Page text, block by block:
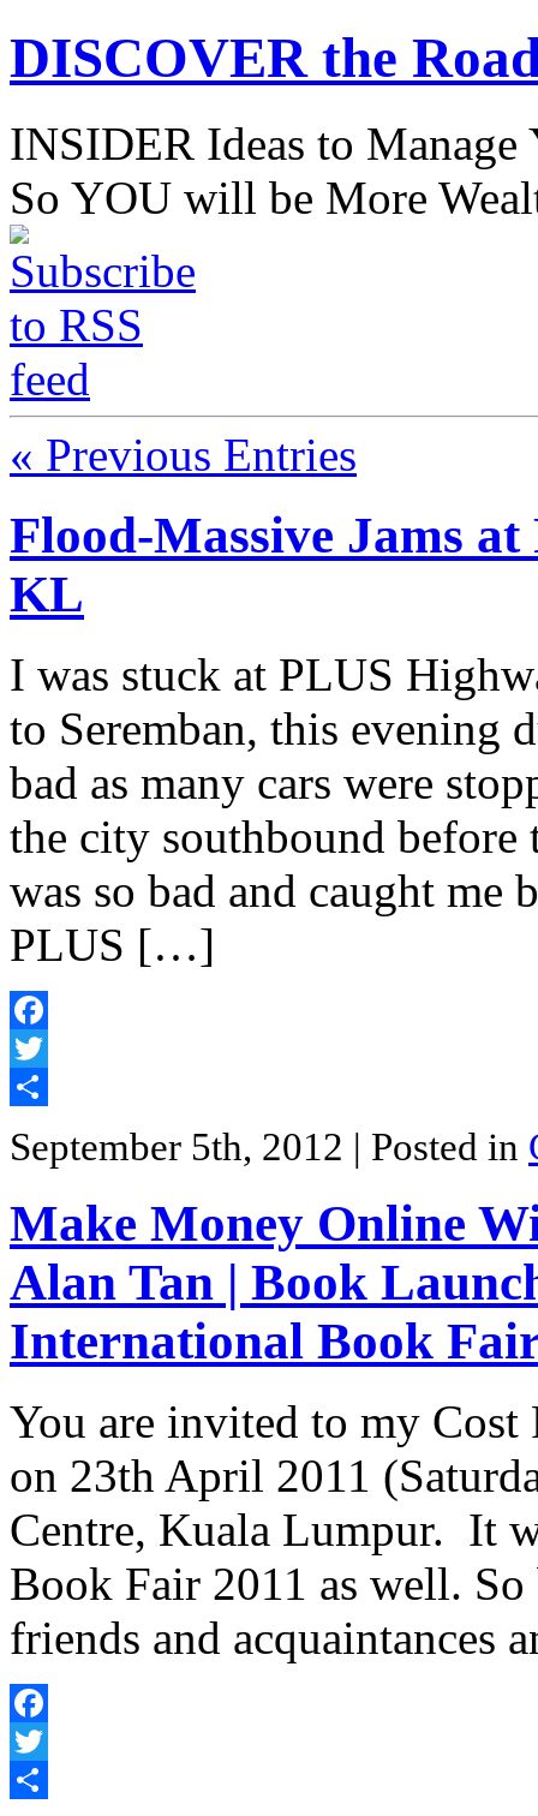
DISCOVER the
INSIDER Ideas to
So YOU will be More
« Previous Entries
Flood-Massive Jams
KL
I was stuck at PLUS
to Seremban, this evening
bad as many cars were
the city southbound
was so bad and caught
PLUS […]
Facebook
Twitter
September 5th, 2012 | Posted in
Make Money Online
Alan Tan | Book
International Book
You are invited to my
on 23th April 2011
Centre, Kuala Lumpur. It
Book Fair 2011 as well.
friends and acquaintances
Facebook
Twitter